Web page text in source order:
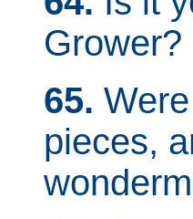
Grower?
65.
pieces,